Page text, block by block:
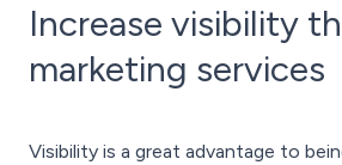
Increase visibility
marketing services
Visibility is a great advantage to